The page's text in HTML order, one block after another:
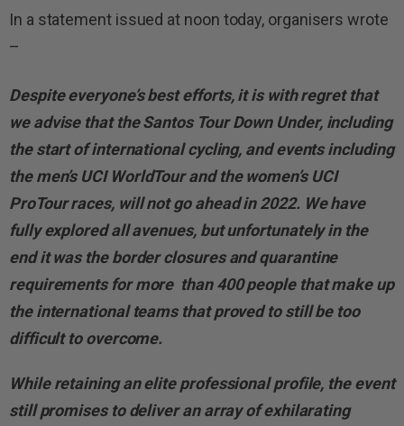
In a statement issued at noon today, organisers wrote
–
Despite everyone’s best efforts, it is with regret that
we advise that the Santos Tour Down Under, including
the start of international cycling, and events including
the men’s UCI WorldTour and the women’s UCI
ProTour races, will not go ahead in 2022. We have
fully explored all avenues, but unfortunately in the
end it was the border closures and quarantine
requirements for more than 400 people that make up
the international teams that proved to still be too
difficult to overcome.
While retaining an elite professional profile, the event
still promises to deliver an array of exhilarating